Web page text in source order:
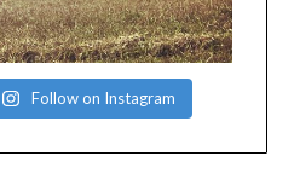
Follow on Instagram